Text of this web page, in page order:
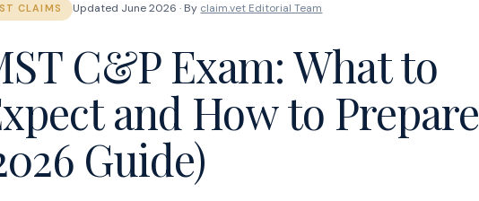
CLAIMS Updated June 2026 · By claim.vet Editorial Team
C&P Exam: What to
and How to Prepare
Guide)